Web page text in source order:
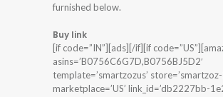
furnished below.
Buy link
[if code=”IN”][ads][/if][if
asins=’B0756C6G7D,B0756BJ5D2′
template=’smartzozus’ store=’smartzoz-
marketplace=’US’ link_id=’db2227bb-